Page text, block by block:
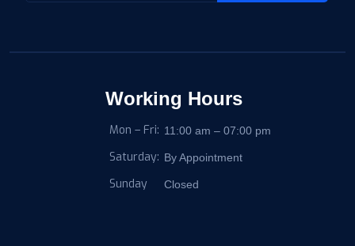
Working Hours
Mon – Fri: 11:00 am – 07:00 pm
Saturday: By Appointment
Sunday Closed